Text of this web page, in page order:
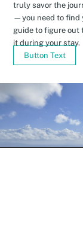
truly savor the
—you need to find
guide to figure out
it during your stay.
Button Text